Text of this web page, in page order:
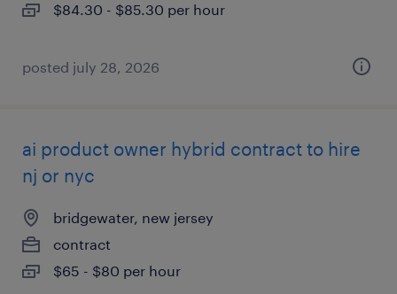
$84.30 - $85.30 per hour
posted july 28, 2026
ai product owner hybrid contract to hire
nj or nyc
bridgewater, new jersey
contract
$65 - $80 per hour